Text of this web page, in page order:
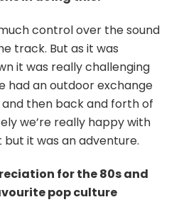
control over the sound
track. But as it was
it was really challenging
had an outdoor exchange
then back and forth of
we’re really happy with
it was an adventure.
for the 80s and
pop culture